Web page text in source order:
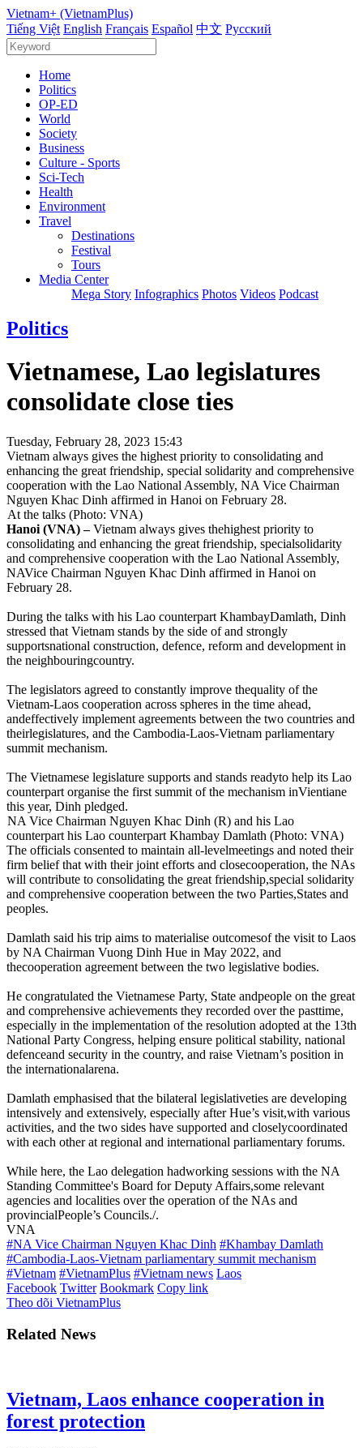
Vietnam+ (VietnamPlus)
Tiếng Việt English Français Español 中文 Русский
Home
Politics
OP-ED
World
Society
Business
Culture - Sports
Sci-Tech
Health
Environment
Travel
Destinations
Festival
Tours
Media Center
Mega Story Infographics Photos Videos Podcast
Politics
Vietnamese, Lao legislatures
consolidate close ties
Tuesday, February 28, 2023 15:43
Vietnam always gives the highest priority to consolidating and
enhancing the great friendship, special solidarity and comprehensive
cooperation with the Lao National Assembly, NA Vice Chairman
Nguyen Khac Dinh affirmed in Hanoi on February 28.
At the talks (Photo: VNA)
Hanoi (VNA) –Vietnam always gives thehighest priority to
consolidating and enhancing the great friendship, specialsolidarity
and comprehensive cooperation with the Lao National Assembly,
NAVice Chairman Nguyen Khac Dinh affirmed in Hanoi on
February 28.
During the talks with his Lao counterpart KhambayDamlath, Dinh
stressed that Vietnam stands by the side of and strongly
supportsnational construction, defence, reform and development in
the neighbouringcountry.
The legislators agreed to constantly improve thequality of the
Vietnam-Laos cooperation across spheres in the time ahead,
andeffectively implement agreements between the two countries and
theirlegislatures, and the Cambodia-Laos-Vietnam parliamentary
summit mechanism.
The Vietnamese legislature supports and stands readyto help its Lao
counterpart organise the first summit of the mechanism inVientiane
this year, Dinh pledged.
NA Vice Chairman Nguyen Khac Dinh (R) and his Lao
counterpart his Lao counterpart Khambay Damlath (Photo: VNA)
The officials consented to maintain all-levelmeetings and noted their
firm belief that with their joint efforts and closecooperation, the NAs
will contribute to consolidating the great friendship,special solidarity
and comprehensive cooperation between the two Parties,States and
peoples.
Damlath said his trip aims to materialise outcomesof the visit to Laos
by NA Chairman Vuong Dinh Hue in May 2022, and
thecooperation agreement between the two legislative bodies.
He congratulated the Vietnamese Party, State andpeople on the great
and comprehensive achievements they recorded over the pasttime,
especially in the implementation of the resolution adopted at the 13th
National Party Congress, helping ensure political stability, national
defenceand security in the country, and raise Vietnam’s position in
the internationalarena.
Damlath emphasised that the bilateral legislativeties are developing
intensively and extensively, especially after Hue’s visit,with various
activities, and the two sides have supported and closelycoordinated
with each other at regional and international parliamentary forums.
While here, the Lao delegation hadworking sessions with the NA
Standing Committee's Board for Deputy Affairs,some relevant
agencies and localities over the operation of the NAs and
provincialPeople’s Councils./.
VNA
#NA Vice Chairman Nguyen Khac Dinh #Khambay Damlath
#Cambodia-Laos-Vietnam parliamentary summit mechanism
#Vietnam #VietnamPlus #Vietnam news Laos
Facebook Twitter Bookmark Copy link
Theo dõi VietnamPlus
Related News
Vietnam, Laos enhance cooperation in
forest protection